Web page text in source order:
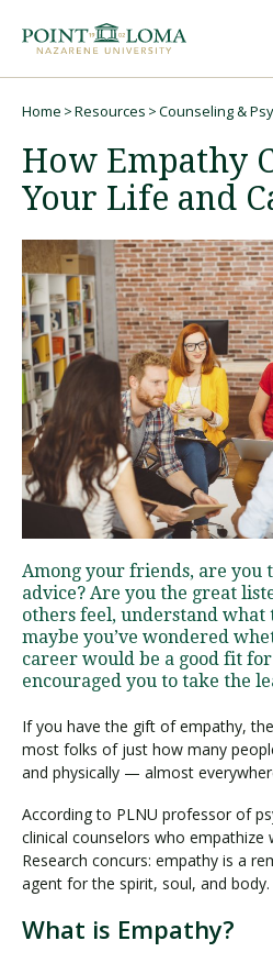
navigation
content
Undergraduate
Graduate
Online
About
Request
Visit
Request Information
Home Resources Counseling &
How Empathy
Your Life and
Among your friends, are you
advice? Are you the great
others feel, understand what
maybe you’ve wondered
career would be a good fit
encouraged you to take the
If you have the gift of empathy,
most folks of just how many
and physically — almost
According to PLNU professor of
clinical counselors who empathize
Research concurs: empathy is a
agent for the spirit, soul, and body.
What is Empathy?